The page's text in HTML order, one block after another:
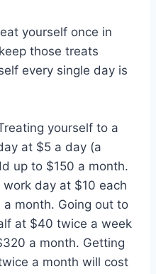
yourself once in
those treats
every single day is
yourself to a
at $5 a day (a
up to $150 a month.
day at $10 each
month. Going out to
at $40 twice a week
a month. Getting
a month will cost